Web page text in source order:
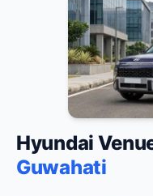
Hyundai
Guwahati